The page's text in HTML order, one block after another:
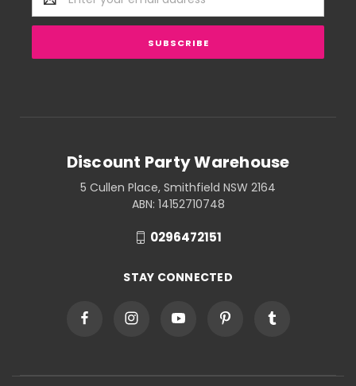
Address
Discount Party Warehouse
5 Cullen Place, Smithfield NSW 2164
ABN: 14152710748
0296472151
STAY CONNECTED